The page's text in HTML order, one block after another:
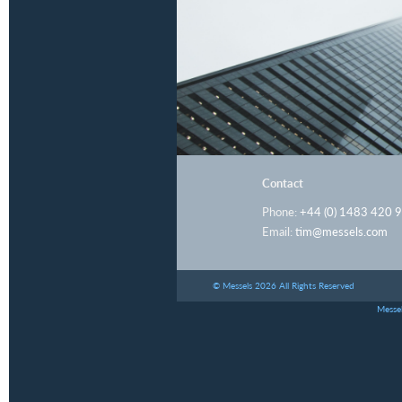
Contact
Phone: +44 (0) 1483 420
Email: tim@messels.com
© Messels 2026 All Rights Reserved